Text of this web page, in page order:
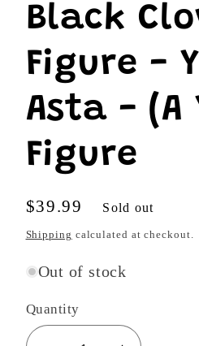
in
modal
Black
Figure -
Asta - (A
Figure
Regular
price
$39.99 Sold out
Shipping calculated at checkout.
Out of stock
Quantity